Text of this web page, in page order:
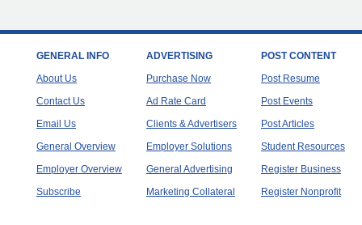
GENERAL INFO
About Us
Contact Us
Email Us
General Overview
Employer Overview
Subscribe
ADVERTISING
Purchase Now
Ad Rate Card
Clients & Advertisers
Employer Solutions
General Advertising
Marketing Collateral
POST CONTENT
Post Resume
Post Events
Post Articles
Student Resources
Register Business
Register Nonprofit